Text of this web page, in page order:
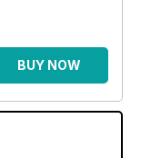
BUY NOW